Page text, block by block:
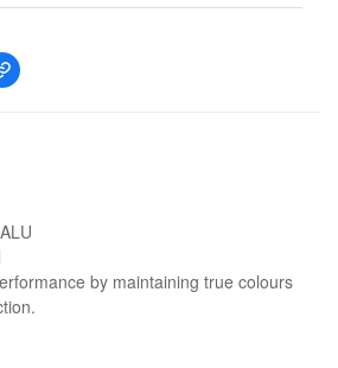
by maintaining true colours